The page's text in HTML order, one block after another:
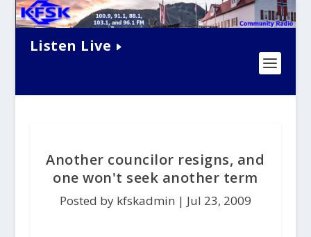
Listen Live
Another councilor resigns, and
one won't seek another term
Posted by kfskadmin | Jul 23, 2009